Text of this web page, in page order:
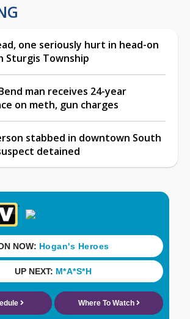
one seriously hurt in head-on
Sturgis Township
man receives 24-year
on meth, gun charges
stabbed in downtown South
detained